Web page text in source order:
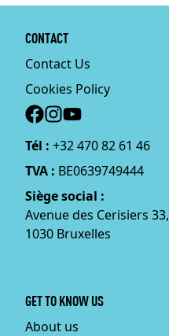
CONTACT
Contact Us
Cookies Policy
Social
Tél : +32 470 82 61 46
TVA : BE0639749444
Siège social :
Avenue des Cerisiers 33,
1030 Bruxelles
GET TO KNOW US
About us